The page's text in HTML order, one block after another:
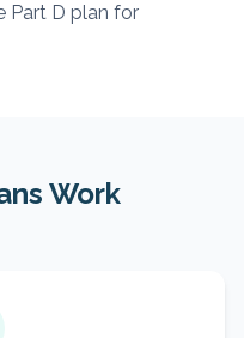
Part D plan for
Work